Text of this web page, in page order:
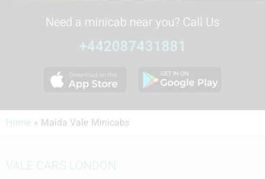
Need a minicab near you? Call Us
+442087431881
Home » Maida Vale Minicabs
VALE CARS LONDON